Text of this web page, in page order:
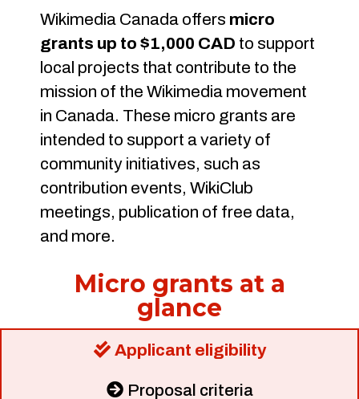
Wikimedia Canada offers micro
grants up to $1,000 CAD to support
local projects that contribute to the
mission of the Wikimedia movement
in Canada. These micro grants are
intended to support a variety of
community initiatives, such as
contribution events, WikiClub
meetings, publication of free data,
and more.
Micro grants at a
glance
Applicant eligibility
Proposal criteria